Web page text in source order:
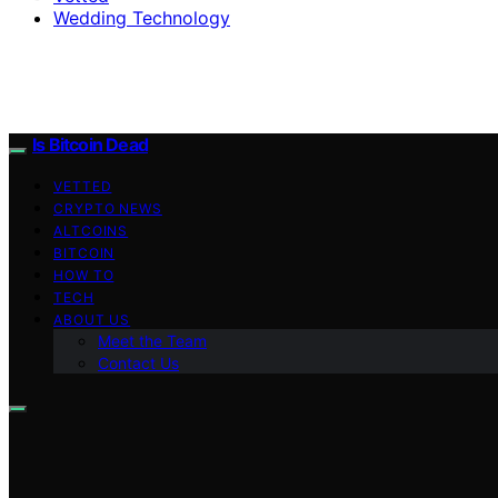
Wedding Technology
Is Bitcoin Dead
VETTED
CRYPTO NEWS
ALTCOINS
BITCOIN
HOW TO
TECH
ABOUT US
Meet the Team
Contact Us